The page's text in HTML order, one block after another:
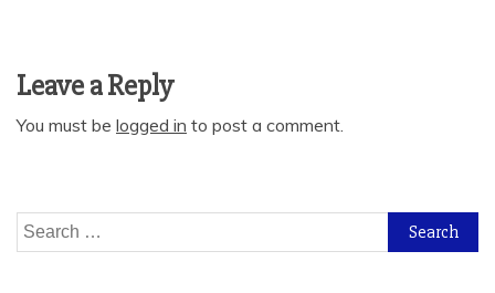
Leave a Reply
You must be logged in to post a comment.
Search
for: